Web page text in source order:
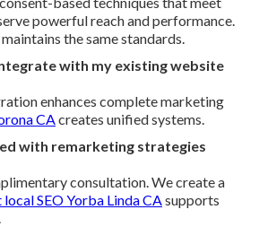
powerful reach and performance.
maintains the same standards.
with my existing website
enhances complete marketing
CAcreates unified systems.
with remarketing strategies
consultation. We create a
SEO Yorba Linda CAsupports